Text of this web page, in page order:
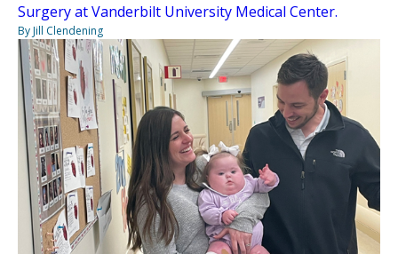
Surgery at Vanderbilt University Medical Center.
By Jill Clendening